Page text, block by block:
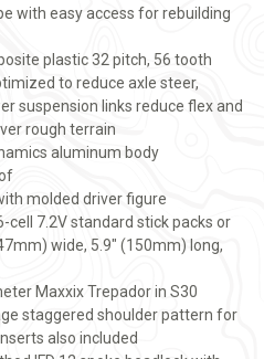
with easy access for rebuilding
plastic 32 pitch, 56 tooth
to reduce axle steer,
suspension links reduce flex and
rough terrain
aluminum body
molded driver figure
cell 7.2V standard stick packs or
wide, 5.9" (150mm) long,
Maxxix Trepador in S30
staggered shoulder pattern for
also included